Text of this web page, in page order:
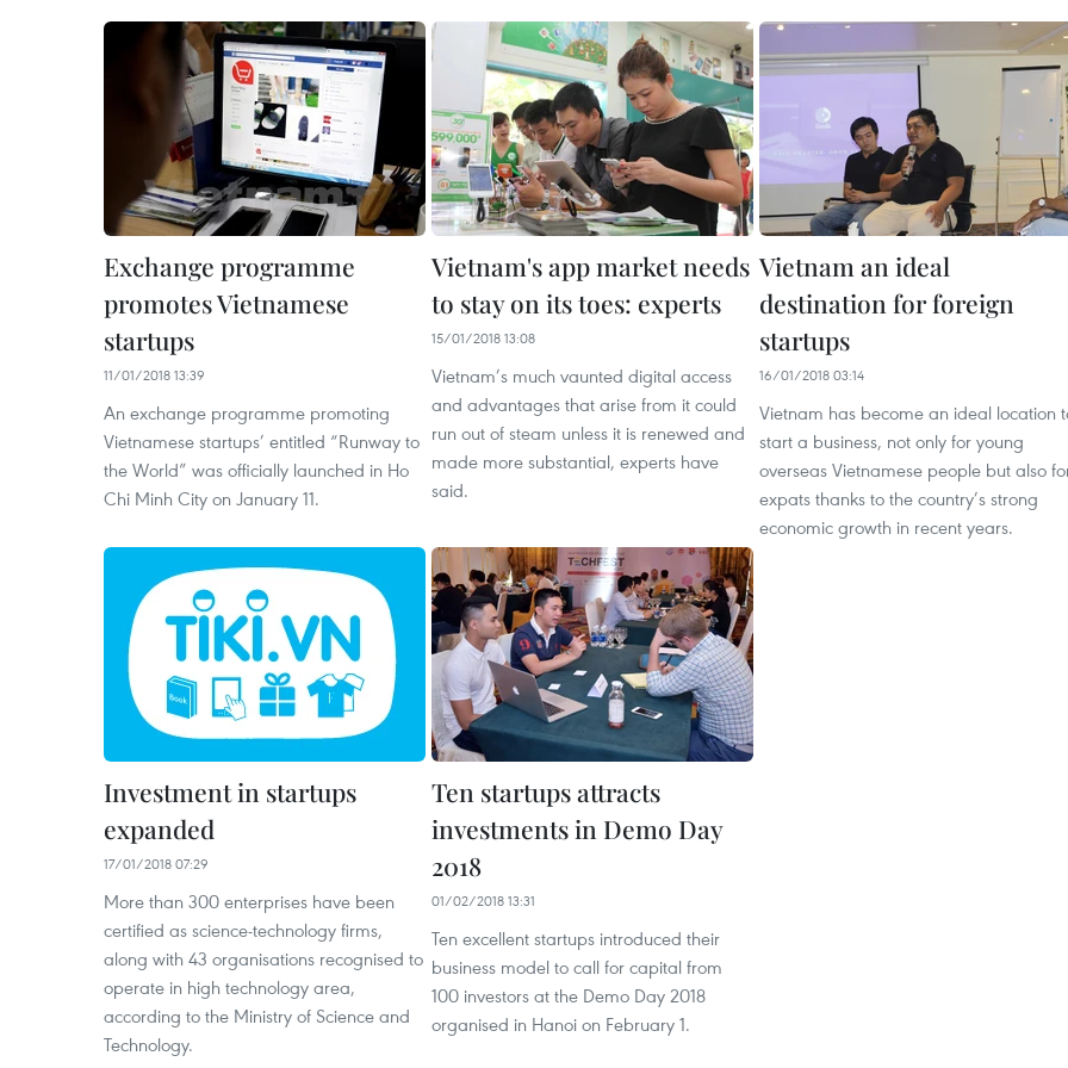
Exchange programme
promotes Vietnamese
startups
11/01/2018 13:39
An exchange programme promoting
Vietnamese startups’ entitled “Runway to
the World” was officially launched in Ho
Chi Minh City on January 11.
Vietnam's app market needs
to stay on its toes: experts
15/01/2018 13:08
Vietnam’s much vaunted digital access
and advantages that arise from it could
run out of steam unless it is renewed and
made more substantial, experts have
said.
Vietnam an ideal
destination for foreign
startups
16/01/2018 03:14
Vietnam has become an ideal location
start a business, not only for young
overseas Vietnamese people but also
expats thanks to the country’s strong
economic growth in recent years.
Investment in startups
expanded
17/01/2018 07:29
More than 300 enterprises have been
certified as science-technology firms,
along with 43 organisations recognised to
operate in high technology area,
according to the Ministry of Science and
Technology.
Ten startups attracts
investments in Demo Day
2018
01/02/2018 13:31
Ten excellent startups introduced their
business model to call for capital from
100 investors at the Demo Day 2018
organised in Hanoi on February 1.